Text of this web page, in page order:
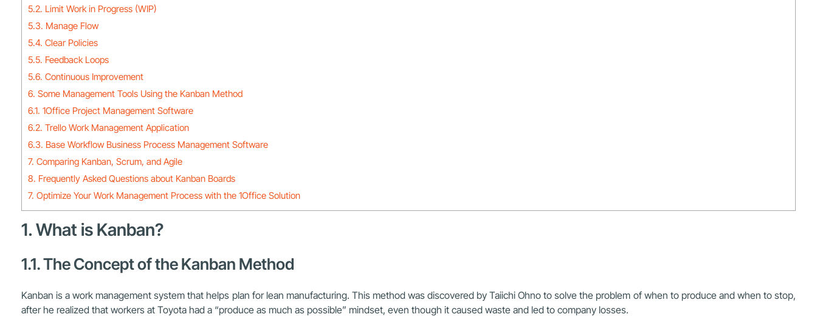
5.2. Limit Work in Progress (WIP)
5.3. Manage Flow
5.4. Clear Policies
5.5. Feedback Loops
5.6. Continuous Improvement
6. Some Management Tools Using the Kanban Method
6.1. 1Office Project Management Software
6.2. Trello Work Management Application
6.3. Base Workflow Business Process Management Software
7. Comparing Kanban, Scrum, and Agile
8. Frequently Asked Questions about Kanban Boards
7. Optimize Your Work Management Process with the 1Office Solution
1. What is Kanban?
1.1. The Concept of the Kanban Method
Kanban is a work management system that helps plan for lean manufacturing. This method was discovered by Taiichi Ohno to solve the problem of when to produce and when to stop,
after he realized that workers at Toyota had a “produce as much as possible” mindset, even though it caused waste and led to company losses.